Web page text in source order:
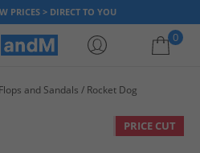
PRICES > DIRECT TO YOU
0
and Sandals Rocket Dog
PRICE CUT